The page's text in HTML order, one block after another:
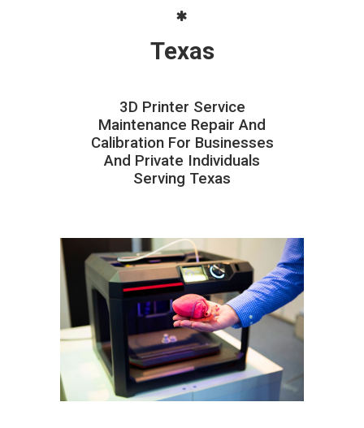
Texas
3D Printer Service
Maintenance Repair And
Calibration For Businesses
And Private Individuals
Serving Texas